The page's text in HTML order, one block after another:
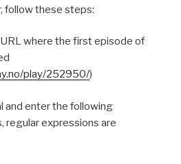
follow these steps:
where the first episode of
play/252950/)
and enter the following
regular expressions are